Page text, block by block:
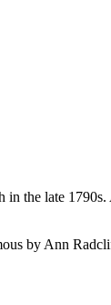
the late
by Ann